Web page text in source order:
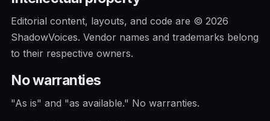
Editorial content, layouts, and code are © 2026
ShadowVoices. Vendor names and trademarks belong
to their respective owners.
No warranties
"As is" and "as available." No warranties.